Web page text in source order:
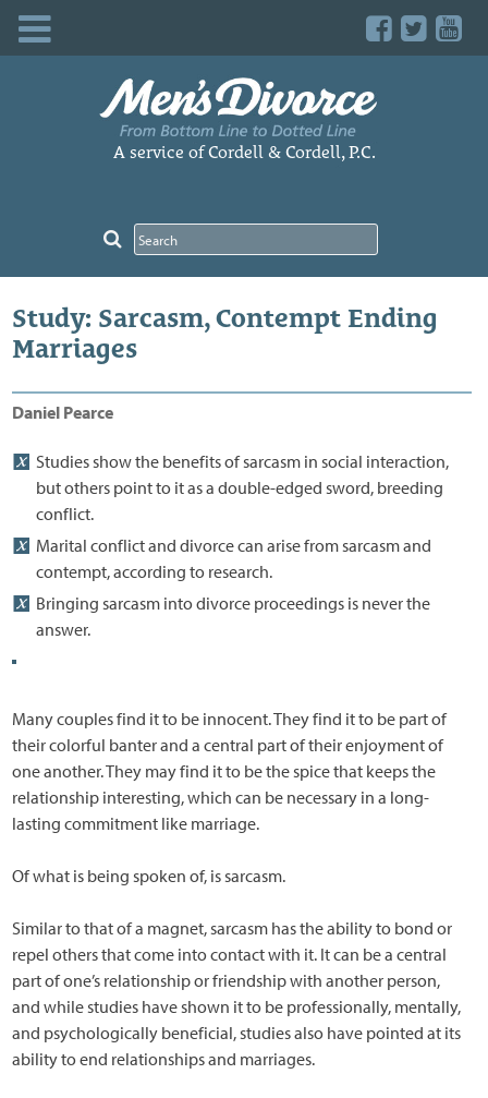
A service of Cordell & Cordell, P.C.
Study: Sarcasm, Contempt Ending
Marriages
Daniel Pearce
Studies show the benefits of sarcasm in social interaction,
but others point to it as a double-edged sword, breeding
conflict.
Marital conflict and divorce can arise from sarcasm and
contempt, according to research.
Bringing sarcasm into divorce proceedings is never the
answer.
Many couples find it to be innocent. They find it to be part of
their colorful banter and a central part of their enjoyment of
one another. They may find it to be the spice that keeps the
relationship interesting, which can be necessary in a long-
lasting commitment like marriage.
Of what is being spoken of, is sarcasm.
Similar to that of a magnet, sarcasm has the ability to bond or
repel others that come into contact with it. It can be a central
part of one’s relationship or friendship with another person,
and while studies have shown it to be professionally, mentally,
and psychologically beneficial, studies also have pointed at its
ability to end relationships and marriages.